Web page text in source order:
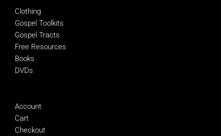
Clothing
Gospel Toolkits
Gospel Tracts
Free Resources
Books
DVDs
Account
Cart
Checkout